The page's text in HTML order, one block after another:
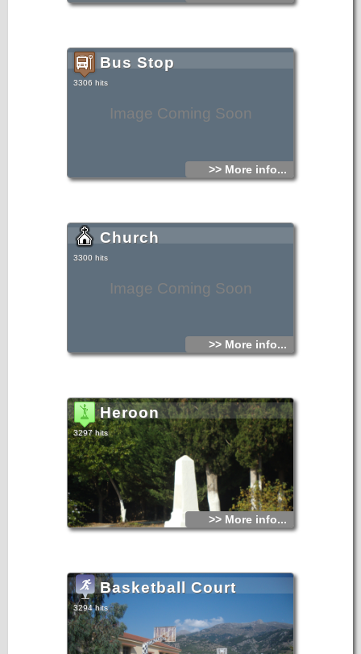
The temple was built upon the vision of a woman, resident
Image Coming Soon
Bus Stop
3306 hits
>> More info...
Image Coming Soon
Church
3300 hits
>> More info...
Heroon
3297 hits
>> More info...
Basketball Court
3294 hits